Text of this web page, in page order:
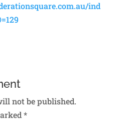
ind
not be published.
*